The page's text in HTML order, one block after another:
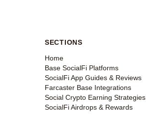
SECTIONS
Home
Base SocialFi Platforms
SocialFi App Guides & Reviews
Farcaster Base Integrations
Social Crypto Earning Strategies
SocialFi Airdrops & Rewards